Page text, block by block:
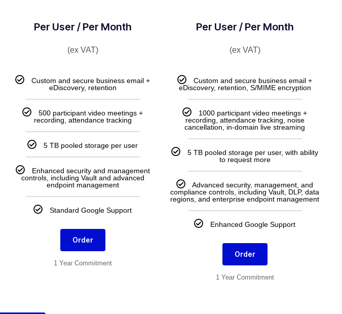
Per User / Per Month
(ex VAT)
Custom and secure business email +
eDiscovery, retention
500 participant video meetings +
recording, attendance tracking
5 TB pooled storage per user
Enhanced security and management
controls, including Vault and advanced
endpoint management
Standard Google Support
Order
1 Year Commitment
Per User / Per Month
(ex VAT)
Custom and secure business email +
eDiscovery, retention, S/MIME encryption
1000 participant video meetings +
recording, attendance tracking, noise
cancellation, in-domain live streaming
5 TB pooled storage per user, with ability
to request more
Advanced security, management, and
compliance controls, including Vault, DLP, data
regions, and enterprise endpoint management
Enhanced Google Support
Order
1 Year Commitment